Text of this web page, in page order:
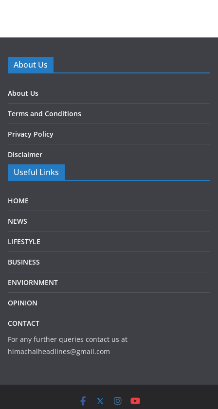
About Us
About Us
Terms and Conditions
Privacy Policy
Disclaimer
Useful Links
HOME
NEWS
LIFESTYLE
BUSINESS
ENVIORNMENT
OPINION
CONTACT
For any further queries contact us at
himachalheadlines@gmail.com